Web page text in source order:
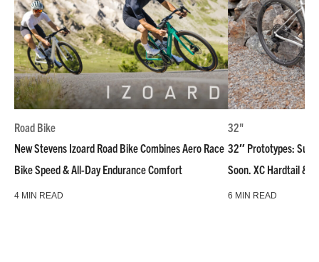
Road Bike
New Stevens Izoard Road Bike Combines Aero Race
Bike Speed & All-Day Endurance Comfort
4 MIN READ
32"
32″ Prototypes:
Soon. XC Hardtail &
6 MIN READ